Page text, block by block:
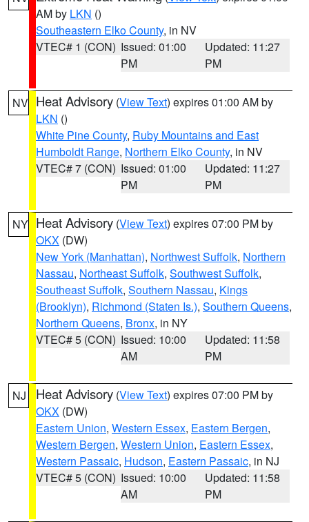
AM by LKN ()
Southeastern Elko County, in NV
VTEC# 1 (CON) Issued: 01:00
PM
Updated: 11:27
PM
NV Heat Advisory (View Text) expires 01:00 AM by
LKN ()
White Pine County, Ruby Mountains and East
Humboldt Range, Northern Elko County, in NV
VTEC# 7 (CON) Issued: 01:00
PM
Updated: 11:27
PM
NY Heat Advisory (View Text) expires 07:00 PM by
OKX (DW)
New York (Manhattan), Northwest Suffolk, Northern
Nassau, Northeast Suffolk, Southwest Suffolk,
Southeast Suffolk, Southern Nassau, Kings
(Brooklyn), Richmond (Staten Is.), Southern Queens,
Northern Queens, Bronx, in NY
VTEC# 5 (CON) Issued: 10:00
AM
Updated: 11:58
PM
NJ Heat Advisory (View Text) expires 07:00 PM by
OKX (DW)
Eastern Union, Western Essex, Eastern Bergen,
Western Bergen, Western Union, Eastern Essex,
Western Passaic, Hudson, Eastern Passaic, in NJ
VTEC# 5 (CON) Issued: 10:00
AM
Updated: 11:58
PM